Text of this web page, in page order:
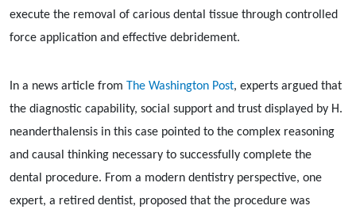
execute the removal of carious dental tissue through controlled
force application and effective debridement.
In a news article from The Washington Post, experts argued that
the diagnostic capability, social support and trust displayed by H.
neanderthalensis in this case pointed to the complex reasoning
and causal thinking necessary to successfully complete the
dental procedure. From a modern dentistry perspective, one
expert, a retired dentist, proposed that the procedure was